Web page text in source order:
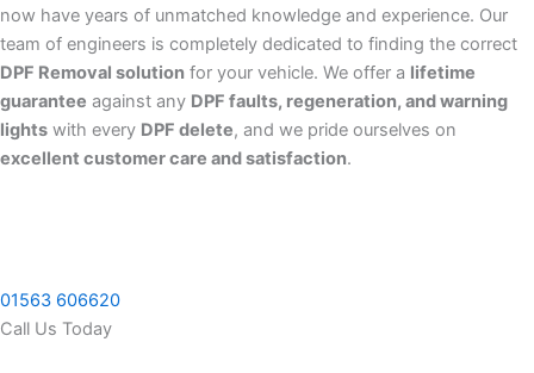
now have years of unmatched knowledge and experience. Our
team of engineers is completely dedicated to finding the correct
DPF Removal solution for your vehicle. We offer a lifetime
guarantee against any DPF faults, regeneration, and warning
lights with every DPF delete, and we pride ourselves on
excellent customer care and satisfaction.
01563 606620
Call Us Today